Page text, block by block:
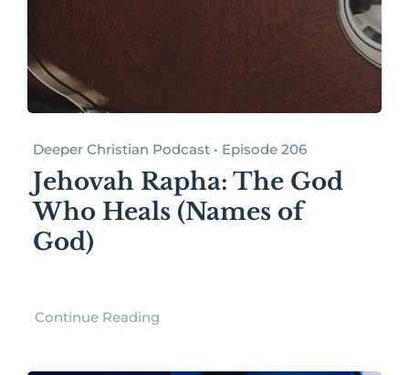
Deeper Christian Podcast • Episode 206
Jehovah Rapha: The God
Who Heals (Names of
God)
Continue Reading